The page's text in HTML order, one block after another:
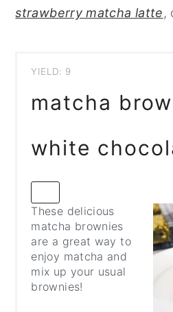
strawberry matcha latte,
YIELD: 9
matcha
white
CREATE
PINTEREST
PIN
These delicious
matcha brownies
are a great way to
enjoy matcha and
mix up your usual
brownies!